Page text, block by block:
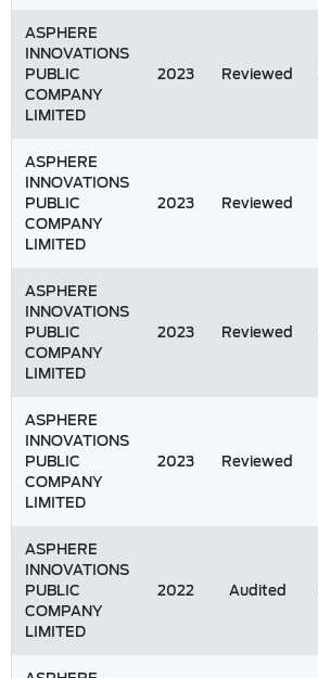
ASPHERE
INNOVATIONS
PUBLIC
COMPANY
LIMITED
2023 Reviewed
ASPHERE
INNOVATIONS
PUBLIC
COMPANY
LIMITED
2023 Reviewed
ASPHERE
INNOVATIONS
PUBLIC
COMPANY
LIMITED
2023 Reviewed
ASPHERE
INNOVATIONS
PUBLIC
COMPANY
LIMITED
2023 Reviewed
ASPHERE
INNOVATIONS
PUBLIC
COMPANY
LIMITED
2022 Audited